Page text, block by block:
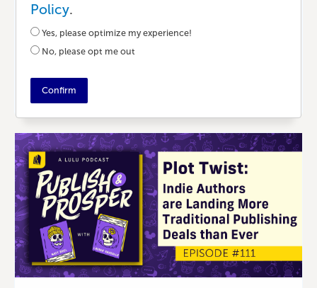
What Authors and Creators Can Learn
From Each Other
4 MONTHS AGO
Policy.
Yes, please optimize my experience!
No, please opt me out
Confirm